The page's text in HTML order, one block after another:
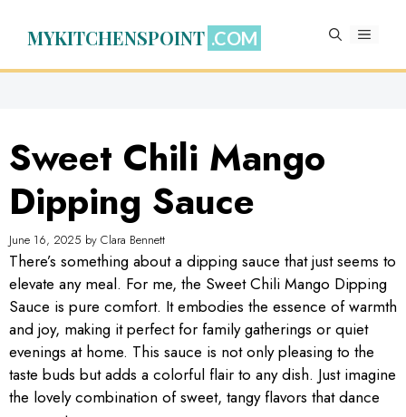
MYKITCHENSPOINT MENU
Sweet Chili Mango
Dipping Sauce
June 16, 2025 by Clara Bennett
There’s something about a dipping sauce that just seems to
elevate any meal. For me, the Sweet Chili Mango Dipping
Sauce is pure comfort. It embodies the essence of warmth
and joy, making it perfect for family gatherings or quiet
evenings at home. This sauce is not only pleasing to the
taste buds but adds a colorful flair to any dish. Just imagine
the lovely combination of sweet, tangy flavors that dance